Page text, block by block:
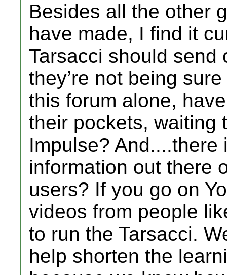
Besides all the other
have made, I find it
Tarsacci should send
they’re not being
this forum alone,
their pockets, waiting
Impulse?
information out there
users? If you go on
videos from people
to run the Tarsacci.
help shorten the